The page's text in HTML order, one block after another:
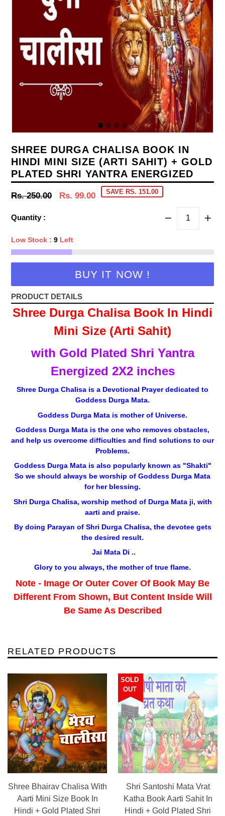
SHREE DURGA CHALISA BOOK IN
HINDI MINI SIZE (ARTI SAHIT) + GOLD
PLATED SHRI YANTRA ENERGIZED
Regular
Rs. 250.00 Rs. 99.00 SAVE RS. 151.00
Quantity :
Low Stock : 9 Left
BUY IT NOW !
PRODUCT DETAILS
Shree Durga Chalisa Book In Hindi
Mini Size (Arti Sahit)
with Gold Plated Shri Yantra
Energized 2X2 inches
Shree Durga Chalisa is a Devotional Prayer dedicated to
Goddess Durga Mata.
Goddess Durga Mata is mother of Universe.
Goddess Durga Mata is the one who removes obstacles,
and help us overcome difficulties and find solutions to our
Problems.
Goddess Durga Mata is also popularly known as "Shakti"
So we should always be worship of Goddess Durga Mata
for her blessing.
Shri Durga Chalisa, worship method of Durga Mata ji, with
aarti and praise.
By doing Parayan of Shri Durga Chalisa, the devotee gets
the desired result.
Jai Mata Di ..
Glory to you always, the mother of true flame.
Note - Image Or Outer Cover Of Book May Be
Different From Shown, But Content Inside Will
Be Same As Described
RELATED PRODUCTS
Shree Bhairav Chalisa With
Aarti Mini Size Book In
Hindi + Gold Plated Shri
SOLD
OUT
Shri Santoshi Mata Vrat
Katha Book Aarti Sahit In
Hindi + Gold Plated Shri